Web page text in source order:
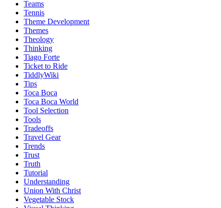
Teams
Tennis
Theme Development
Themes
Theology
Thinking
Tiago Forte
Ticket to Ride
TiddlyWiki
Tips
Toca Boca
Toca Boca World
Tool Selection
Tools
Tradeoffs
Travel Gear
Trends
Trust
Truth
Tutorial
Understanding
Union With Christ
Vegetable Stock